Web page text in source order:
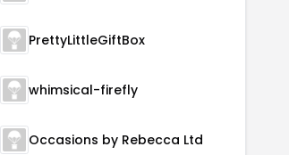
PrettyLittleGiftBox
whimsical-firefly
Occasions by Rebecca Ltd